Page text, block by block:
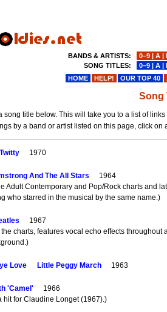
Song
song title below. This will take you to a list of
by a band or artist listed on this page, click on
1970
And The All Stars
1964
Adult Contemporary and Pop/Rock charts and
who starred in the musical by the same name.)
1967
charts, features vocal echo effects
Love Little Peggy March 1963
'Camel'
1966
hit for Claudine Longet (1967).)
BANDS & ARTISTS:
SONG TITLES:
0−9 |A |
0−9 |A |
HOME
HELP! OUR TOP 40